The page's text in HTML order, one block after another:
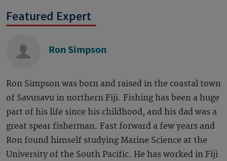
Featured Expert
Ron Simpson
Ron Simpson was born and raised in the coastal town
of Savusavu in northern Fiji. Fishing has been a huge
part of his life since his childhood, and his dad was a
great spear fisherman. Fast forward a few years and
Ron found himself studying Marine Science at the
University of the South Pacific. He has worked in Fiji